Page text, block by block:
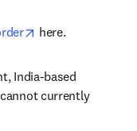
windowopens in new tab/
here.
India-based
currently